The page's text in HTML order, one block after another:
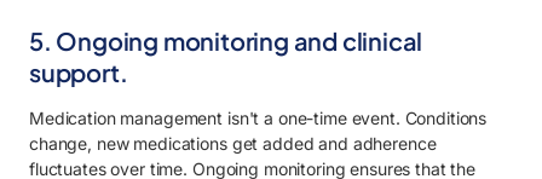
5. Ongoing monitoring and clinical
support.
Medication management isn't a one-time event. Conditions
change, new medications get added and adherence
fluctuates over time. Ongoing monitoring ensures that the